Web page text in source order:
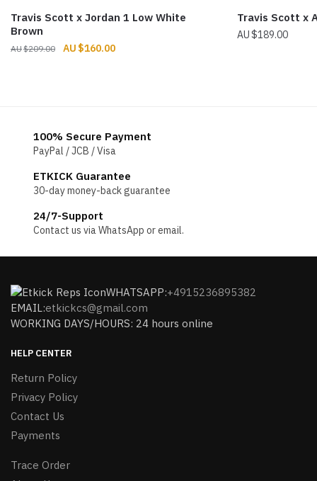
Travis Scott x Jordan 1 Low White
Brown
$209.00
Original
$160.00Current
Travis Scott x
$189.00
100% Secure Payment
PayPal / JCB / Visa
ETKICK Guarantee
30-day money-back guarantee
24/7-Support
Contact us via WhatsApp or email.
WHATSAPP:+4915236895382
EMAIL:etkickcs@gmail.com
WORKING DAYS/HOURS: 24 hours online
HELP CENTER
Return Policy
Privacy Policy
Contact Us
Payments
Trace Order